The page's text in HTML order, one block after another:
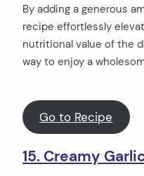
By adding a generous
recipe effortlessly
nutritional value of the
way to enjoy a
Go to Recipe
15. Creamy